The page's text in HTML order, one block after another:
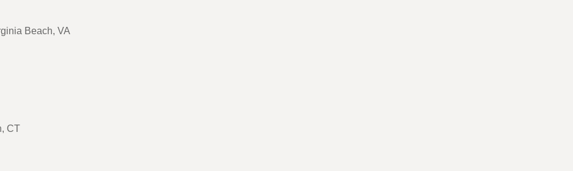
Beach, VA
CT